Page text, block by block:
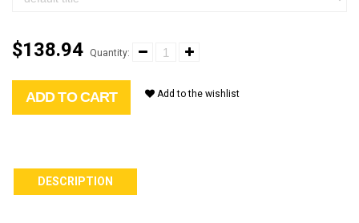
$138.94 Quantity:
ADD TO CART Add to the wishlist
DESCRIPTION